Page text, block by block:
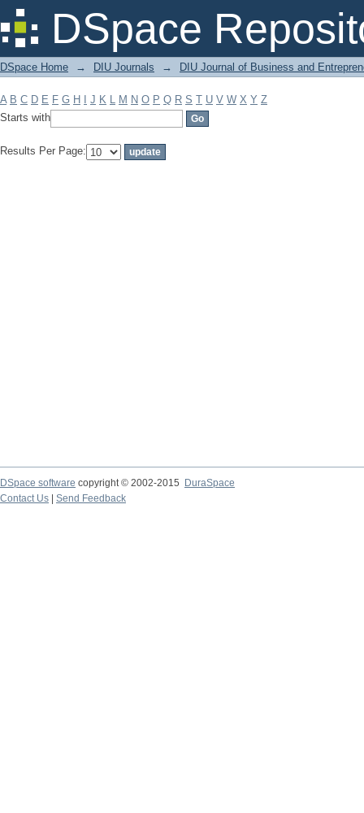
DSpace
Filter by: Subject
DSpace Home → DIU Journals → DIU Journal of Business and
A B C D E F G H J K L M N O P Q R S T U V W X Y Z
Starts with
Results Per Page:
DSpace software copyright © 2002-2015
DuraSpace
Contact Us
Send Feedback